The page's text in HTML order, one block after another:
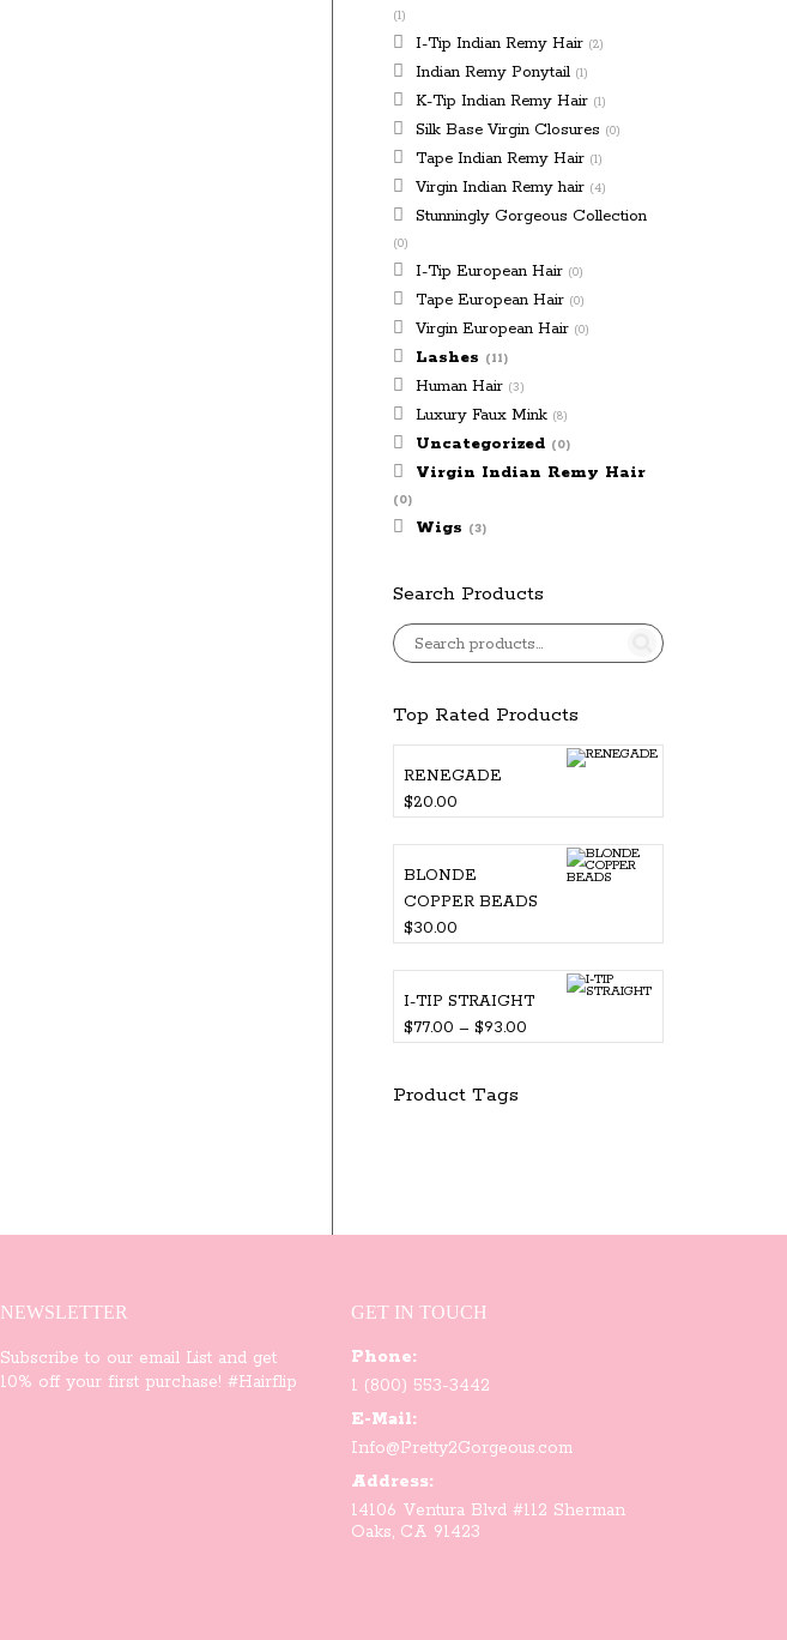
(1)
I-Tip Indian Remy Hair (2)
Indian Remy Ponytail (1)
K-Tip Indian Remy Hair (1)
Silk Base Virgin Closures (0)
Tape Indian Remy Hair (1)
Virgin Indian Remy hair (4)
Stunningly Gorgeous Collection
(0)
I-Tip European Hair (0)
Tape European Hair (0)
Virgin European Hair (0)
Lashes (11)
Human Hair (3)
Luxury Faux Mink (8)
Uncategorized (0)
Virgin Indian Remy Hair
(0)
Wigs (3)
Search Products
Top Rated Products
RENEGADE
$20.00
BLONDE
COPPER BEADS
$30.00
I-TIP STRAIGHT
$77.00 – $93.00Price
Product Tags
NEWSLETTER
Subscribe to our email List and get
10% off your first purchase! #Hairflip
GET IN TOUCH
Phone:
1 (800) 553-3442
E-Mail:
Info@Pretty2Gorgeous.com
Address:
14106 Ventura Blvd #112 Sherman
Oaks, CA 91423